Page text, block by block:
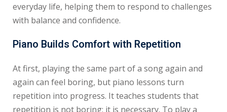
everyday life, helping them to respond to challenges
with balance and confidence.
Piano Builds Comfort with Repetition
At first, playing the same part of a song again and
again can feel boring, but piano lessons turn
repetition into progress. It teaches students that
repetition is not boring; it is necessary. To play a